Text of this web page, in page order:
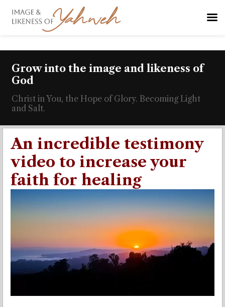
Grow into the image and likeness of
God
Christ in You, the Hope of Glory. Becoming Light
and Salt.
An incredible testimony
video to increase your
faith for healing